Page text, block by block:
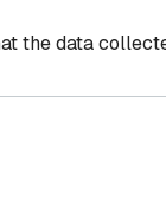
the data